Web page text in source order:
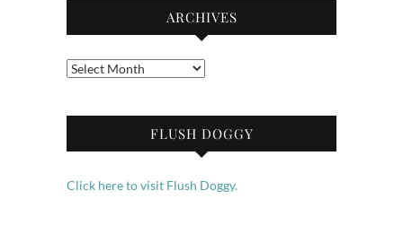
ARCHIVES
Archives
FLUSH DOGGY
Click here to visit Flush Doggy.